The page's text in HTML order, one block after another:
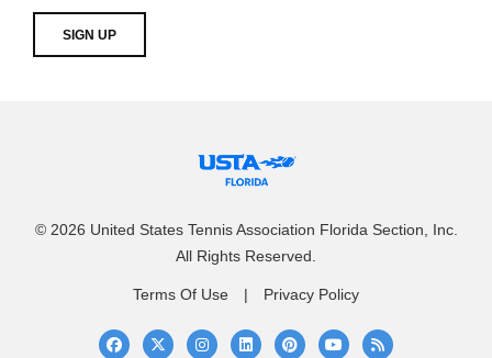
SIGN UP
© 2026 United States Tennis Association Florida Section, Inc.
All Rights Reserved.
Terms Of Use Privacy Policy